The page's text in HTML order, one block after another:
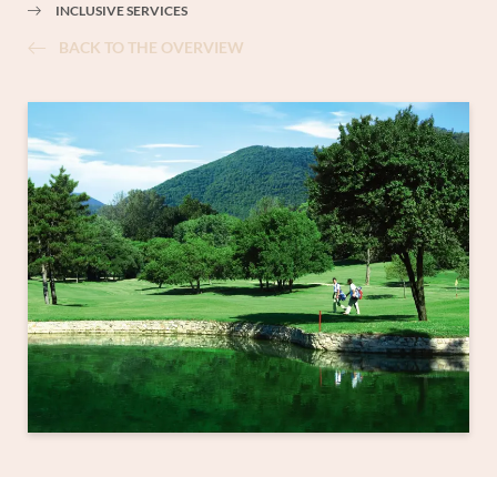
INCLUSIVE SERVICES
BACK TO THE OVERVIEW